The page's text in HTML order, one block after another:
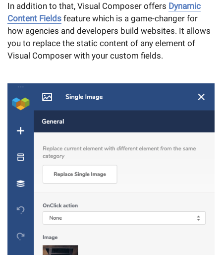
In addition to that, Visual Composer offers Dynamic
Content Fields feature which is a game-changer for
how agencies and developers build websites. It allows
you to replace the static content of any element of
Visual Composer with your custom fields.